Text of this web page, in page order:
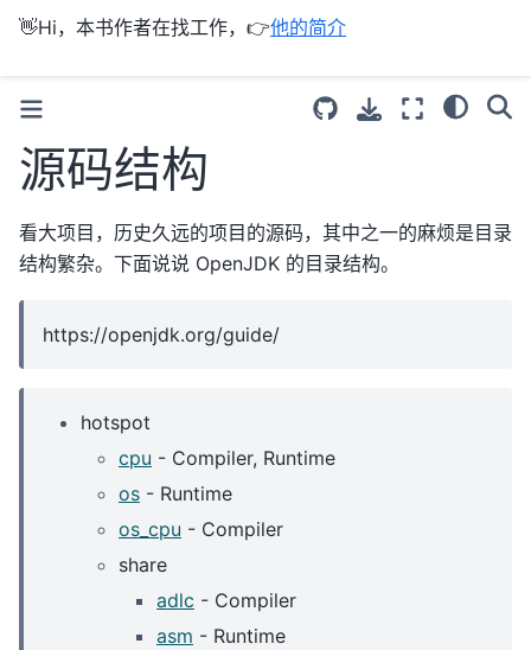
👋Hi，本书作者在找工作，👉他的简介
源码结构
看大项目，历史久远的项目的源码，其中之一的麻烦是目录
结构繁杂。下面说说 OpenJDK 的目录结构。
https://openjdk.org/guide/
hotspot
cpu - Compiler, Runtime
os - Runtime
os_cpu - Compiler
share
adlc - Compiler
asm - Runtime